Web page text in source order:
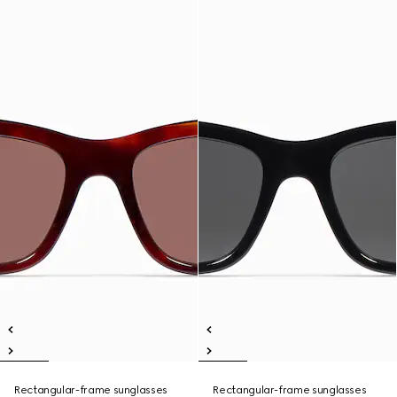
Rectangular-frame sunglasses
Rectangular-frame sunglasses